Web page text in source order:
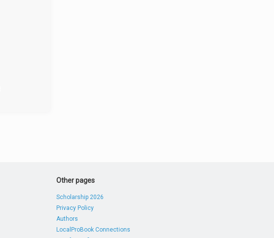
Other pages
Scholarship 2026
Privacy Policy
Authors
LocalProBook Connections